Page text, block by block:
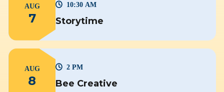
AUG
7 Storytime
10:30 AM
AUG
8 Bee Creative
2 PM